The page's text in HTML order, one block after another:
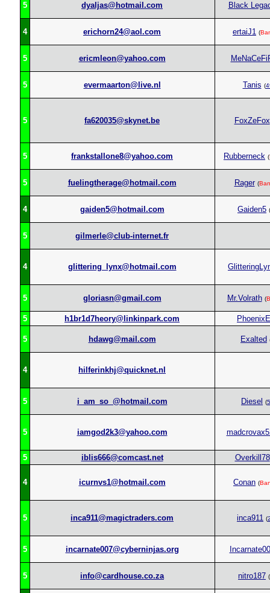
5 dyaljas@hotmail.com Black
4 erichorn24@aol.com ertaiJ1 (
5 ericmleon@yahoo.com
5 evermaarton@live.nl Tanis (
5 fa620035@skynet.be FoxZeFox
5 frankstallone8@yahoo.com Rubberneck (
5 fuelingtherage@hotmail.com Rager (
4 gaiden5@hotmail.com Gaiden5 (
5 gilmerle@club-internet.fr
4 glittering_lynx@hotmail.com
5 gloriasn@gmail.com Mr.Volrath (
5 h1br1d7heory@linkinpark.com PhoenixE
5 hdawg@mail.com Exalted
4 hilferinkhj@quicknet.nl
5 i_am_so_@hotmail.com Diesel (
5 iamgod2k3@yahoo.com
5 iblis666@comcast.net Overkill78
4 icurnvs1@hotmail.com Conan (
5 inca911@magictraders.com inca911 (
5 incarnate007@cyberninjas.org
5 info@cardhouse.co.za nitro187 (